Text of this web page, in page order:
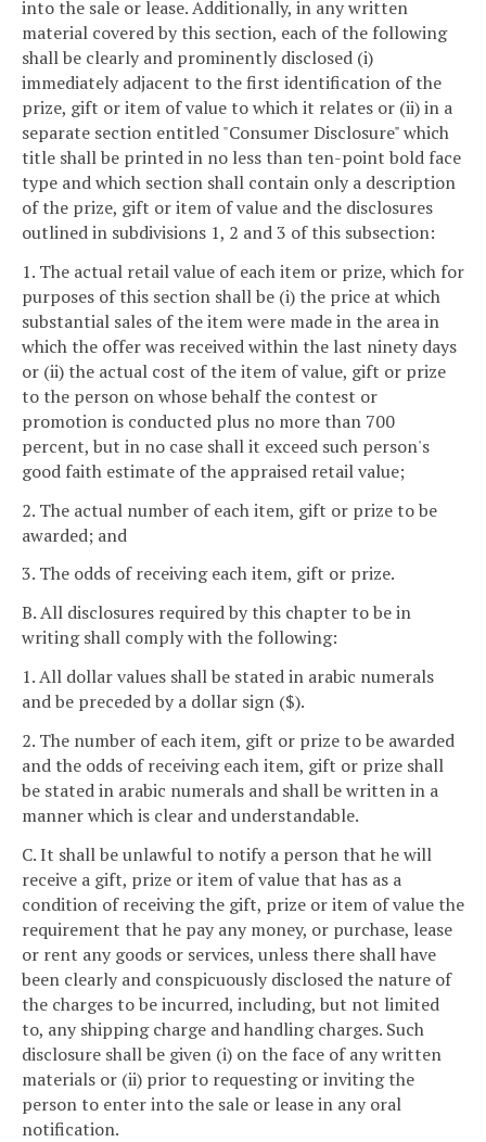
into the sale or lease. Additionally, in any written
material covered by this section, each of the following
shall be clearly and prominently disclosed (i)
immediately adjacent to the first identification of the
prize, gift or item of value to which it relates or (ii) in a
separate section entitled "Consumer Disclosure" which
title shall be printed in no less than ten-point bold face
type and which section shall contain only a description
of the prize, gift or item of value and the disclosures
outlined in subdivisions 1, 2 and 3 of this subsection:
1. The actual retail value of each item or prize, which for
purposes of this section shall be (i) the price at which
substantial sales of the item were made in the area in
which the offer was received within the last ninety days
or (ii) the actual cost of the item of value, gift or prize
to the person on whose behalf the contest or
promotion is conducted plus no more than 700
percent, but in no case shall it exceed such person's
good faith estimate of the appraised retail value;
2. The actual number of each item, gift or prize to be
awarded; and
3. The odds of receiving each item, gift or prize.
B. All disclosures required by this chapter to be in
writing shall comply with the following:
1. All dollar values shall be stated in arabic numerals
and be preceded by a dollar sign ($).
2. The number of each item, gift or prize to be awarded
and the odds of receiving each item, gift or prize shall
be stated in arabic numerals and shall be written in a
manner which is clear and understandable.
C. It shall be unlawful to notify a person that he will
receive a gift, prize or item of value that has as a
condition of receiving the gift, prize or item of value the
requirement that he pay any money, or purchase, lease
or rent any goods or services, unless there shall have
been clearly and conspicuously disclosed the nature of
the charges to be incurred, including, but not limited
to, any shipping charge and handling charges. Such
disclosure shall be given (i) on the face of any written
materials or (ii) prior to requesting or inviting the
person to enter into the sale or lease in any oral
notification.